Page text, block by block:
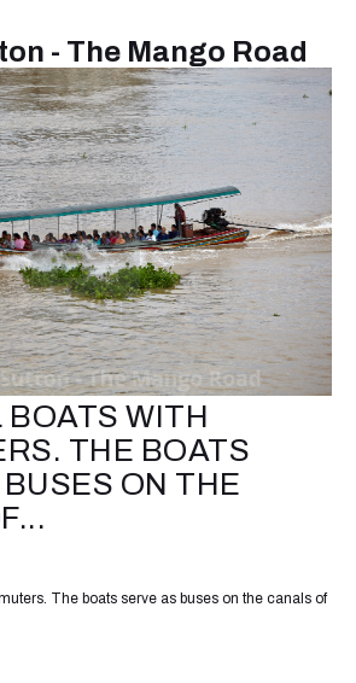
- The Mango Road
BOATS WITH
THE BOATS
ON THE
The boats serve as buses on the canals of